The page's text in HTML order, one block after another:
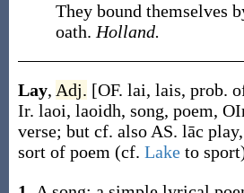
They bound themselves
oath. Holland.
Lay, Adj. [OF. lai, lais, prob.
Ir. laoi, laoidh, song, poem,
verse; but cf. also AS. lāc
sort of poem (cf. Lake to